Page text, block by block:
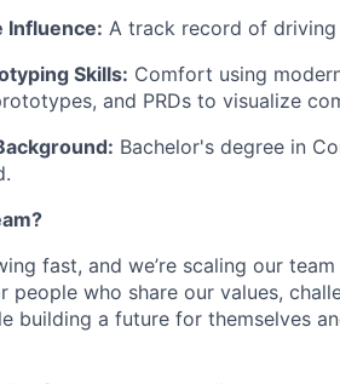
Influence: A track record of
Skills: Comfort using
and PRDs to visualize
Bachelor's degree in
fast, and we’re scaling our
people who share our values,
building a future for themselves